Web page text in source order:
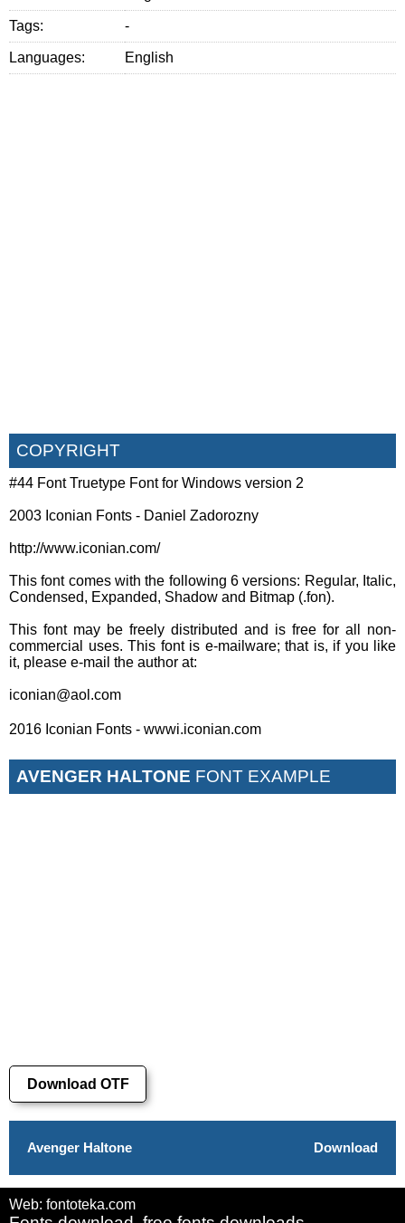
Tags: -
Languages: English
COPYRIGHT
#44 Font Truetype Font for Windows version 2
2003 Iconian Fonts - Daniel Zadorozny
http://www.iconian.com/
This font comes with the following 6 versions: Regular, Italic,
Condensed, Expanded, Shadow and Bitmap (.fon).
This font may be freely distributed and is free for all non-
commercial uses. This font is e-mailware; that is, if you like
it, please e-mail the author at:
iconian@aol.com
2016 Iconian Fonts - wwwi.iconian.com
AVENGER HALTONE FONT EXAMPLE
Download OTF
Avenger Haltone Download
Web: fontoteka.com